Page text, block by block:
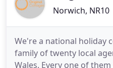
Norwich, NR10
We're a national holiday
family of twenty local
Wales. Every one of